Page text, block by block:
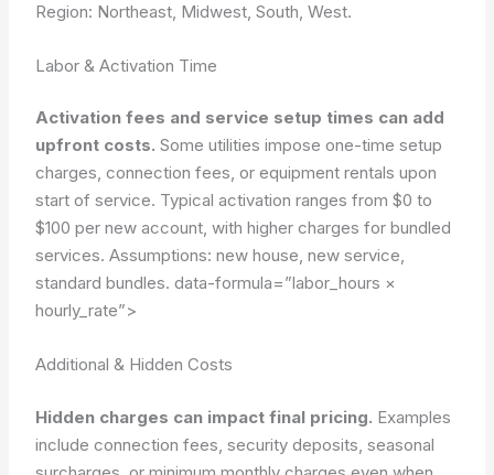
Region: Northeast, Midwest, South, West.
Labor & Activation Time
Activation fees and service setup times can add
upfront costs. Some utilities impose one-time setup
charges, connection fees, or equipment rentals upon
start of service. Typical activation ranges from $0 to
$100 per new account, with higher charges for bundled
services.Assumptions: new house, new service,
standard bundles. data-formula=”labor_hours ×
hourly_rate”>
Additional & Hidden Costs
Hidden charges can impact final pricing. Examples
include connection fees, security deposits, seasonal